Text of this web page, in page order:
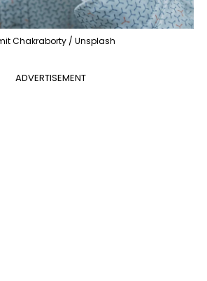
Chakraborty / Unsplash
ADVERTISEMENT